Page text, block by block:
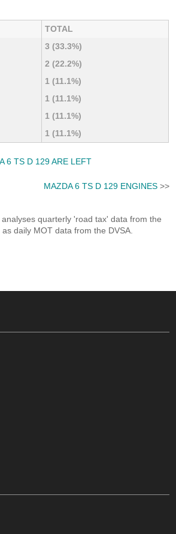
TOTAL
3 (33.3%)
2 (22.2%)
1 (11.1%)
1 (11.1%)
1 (11.1%)
1 (11.1%)
6 TS D 129 ARE LEFT
MAZDA 6 TS D 129 ENGINES>>
quarterly 'road tax' data from the
as daily MOT data from the DVSA.